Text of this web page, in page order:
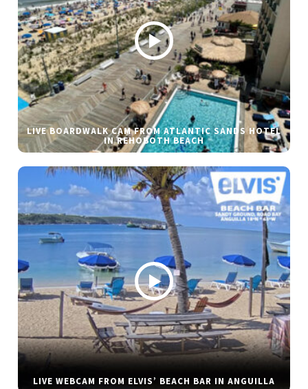
LIVE BOARDWALK CAM FROM ATLANTIC SANDS HOTEL
IN REHOBOTH BEACH
LIVE WEBCAM FROM ELVIS’ BEACH BAR IN ANGUILLA